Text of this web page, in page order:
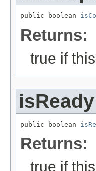
public boolean
Returns:
true if
isReady
public boolean
Returns:
true if